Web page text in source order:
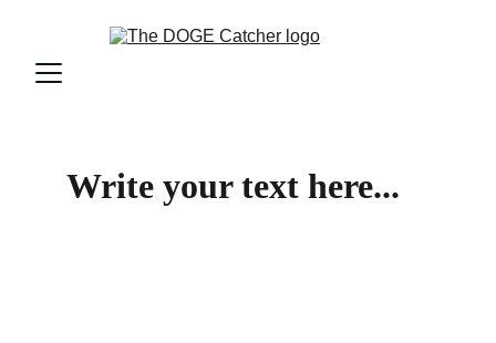
Write your text here...